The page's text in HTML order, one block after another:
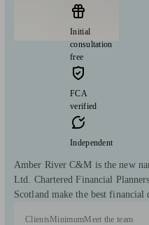
Initial
consultation
free
FCA
verified
Independent
Amber River C&M is the new
Ltd. Chartered Financial
Scotland make the best financial
Clients MinimumMeet the team